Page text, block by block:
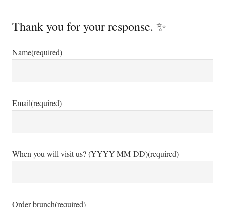
Thank you for your response. ✨
Name(required)
Email(required)
When you will visit us? (YYYY-MM-DD)(required)
Order brunch(required)